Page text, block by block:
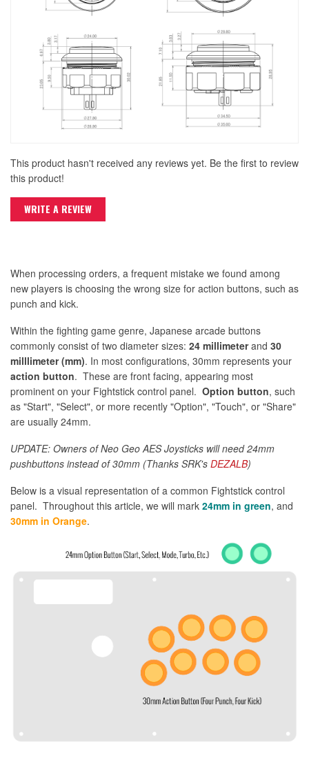
This product hasn't received any reviews yet. Be the first to review
this product!
WRITE A REVIEW
When processing orders, a frequent mistake we found among
new players is choosing the wrong size for action buttons, such as
punch and kick.
Within the fighting game genre, Japanese arcade buttons
commonly consist of two diameter sizes: 24 millimeterand 30
milllimeter (mm). In most configurations, 30mm represents your
action button. These are front facing, appearing most
prominent on your Fightstick control panel. Option button, such
as "Start", "Select", or more recently "Option", "Touch", or "Share"
are usually 24mm.
UPDATE: Owners of Neo Geo AES Joysticks will need 24mm
pushbuttons instead of 30mm (Thanks SRK's DEZALB)
Below is a visual representation of a common Fightstick control
panel. Throughout this article, we will mark 24mm in green, and
30mm in Orange.